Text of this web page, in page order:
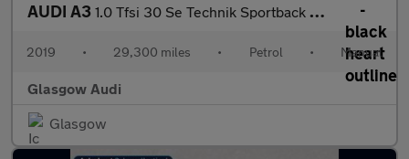
AUDI A3 1.0 Tfsi 30 Se Technik Sportback 5Dr Petrol Manual Euro 6 (S/S)
2019 • 29,300 miles • Petrol • Manual
Glasgow Audi
Glasgow